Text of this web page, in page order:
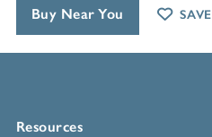
Resources
Buy Near You SAVE